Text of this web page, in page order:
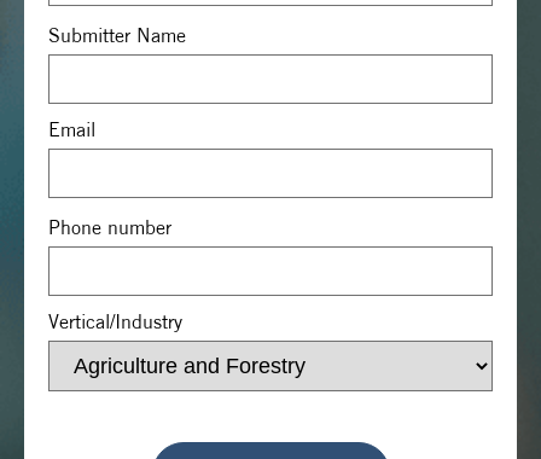
Submitter Name
Email
Phone number
Vertical/Industry